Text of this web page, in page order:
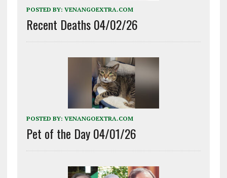
POSTED BY: VENANGOEXTRA.COM
Recent Deaths 04/02/26
POSTED BY: VENANGOEXTRA.COM
Pet of the Day 04/01/26